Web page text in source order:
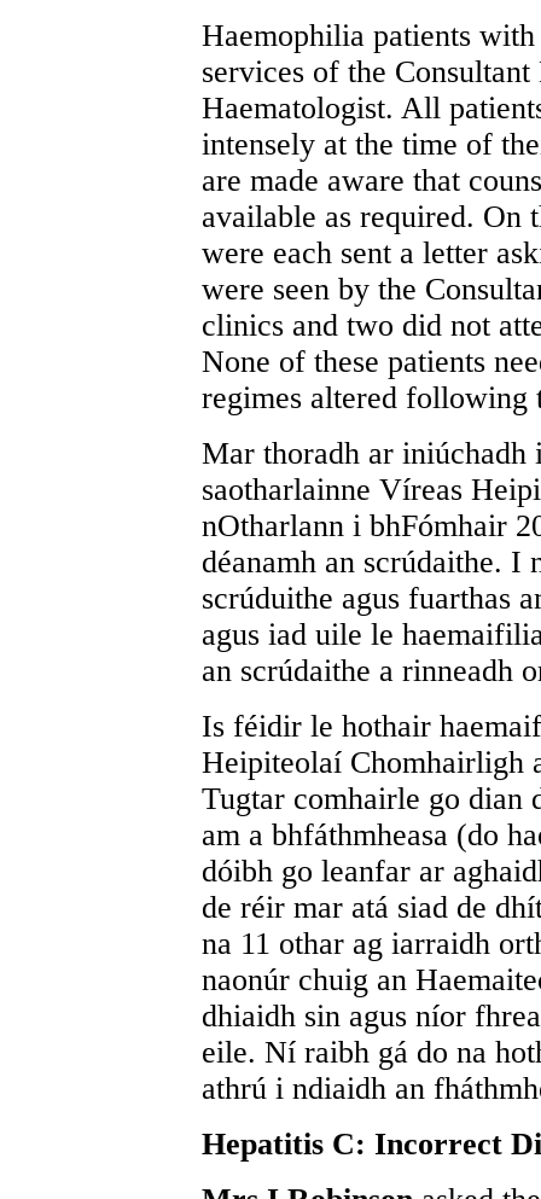
Haemophilia patients
services of the
Haematologist. All
intensely at the time of
are made aware that
available as required. On
were each sent a letter
were seen by the
clinics and two did not
None of these patients
regimes altered following
Mar thoradh ar iniúchadh
saotharlainne Víreas
nOtharlann i bhFómhair
déanamh an scrúdaithe. I
scrúduithe agus fuarthas
agus iad uile le
an scrúdaithe a rinneadh
Is féidir le hothair
Heipiteolaí Chomhairligh
Tugtar comhairle go dian
am a bhfáthmheasa (do
dóibh go leanfar ar
de réir mar atá siad de
na 11 othar ag iarraidh
naonúr chuig an
dhiaidh sin agus níor
eile. Ní raibh gá do na
athrú i ndiaidh an
Hepatitis C: Incorrect